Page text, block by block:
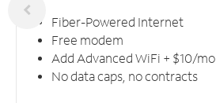
Fiber-Powered Internet
Free modem
Add Advanced WiFi + $10/mo
No data caps, no contracts